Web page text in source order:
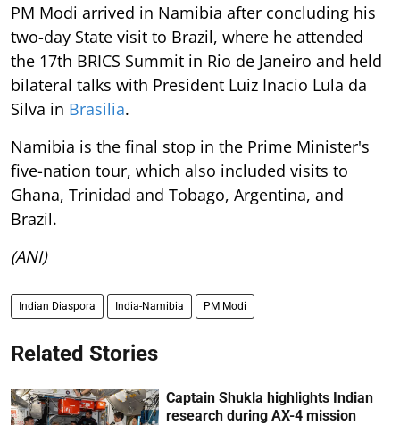
PM Modi arrived in Namibia after concluding his
two-day State visit to Brazil, where he attended
the 17th BRICS Summit in Rio de Janeiro and held
bilateral talks with President Luiz Inacio Lula da
Silva in Brasilia.
Namibia is the final stop in the Prime Minister's
five-nation tour, which also included visits to
Ghana, Trinidad and Tobago, Argentina, and
Brazil.
(ANI)
Indian Diaspora India-Namibia PM Modi
Related Stories
Captain Shukla highlights Indian
research during AX-4 mission